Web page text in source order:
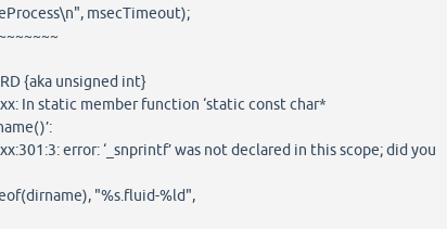
msecTimeout);
int}
In static member function ‘static const char*
error: ‘_snprintf’ was not declared in this scope; did you
"%s.fluid-%ld",